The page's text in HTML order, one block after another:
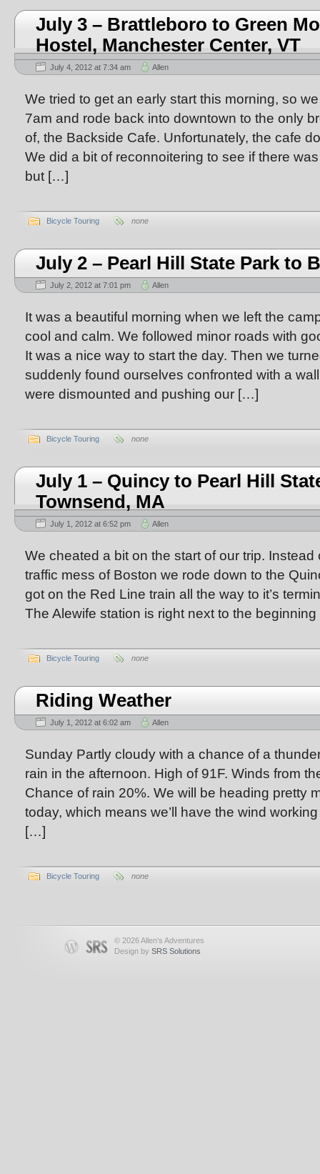
July 3 – Brattleboro to Green
Hostel, Manchester Center, VT
July 4, 2012 at 7:34 am Allen
We tried to get an early start this morning, so
7am and rode back into downtown to the only
of, the Backside Cafe. Unfortunately, the cafe
We did a bit of reconnoitering to see if there
but […]
Bicycle Touring none
July 2 – Pearl Hill State Park to
July 2, 2012 at 7:01 pm Allen
It was a beautiful morning when we left the
cool and calm. We followed minor roads with
It was a nice way to start the day. Then we
suddenly found ourselves confronted with a
were dismounted and pushing our […]
Bicycle Touring none
July 1 – Quincy to Pearl Hill
Townsend, MA
July 1, 2012 at 6:52 pm Allen
We cheated a bit on the start of our trip. Instead
traffic mess of Boston we rode down to the
got on the Red Line train all the way to it’s
The Alewife station is right next to the
Bicycle Touring none
Riding Weather
July 1, 2012 at 6:02 am Allen
Sunday Partly cloudy with a chance of a
rain in the afternoon. High of 91F. Winds from
Chance of rain 20%. We will be heading pretty
today, which means we’ll have the wind
[…]
Bicycle Touring none
© 2026 Allen's Adventures
Design by SRS Solutions